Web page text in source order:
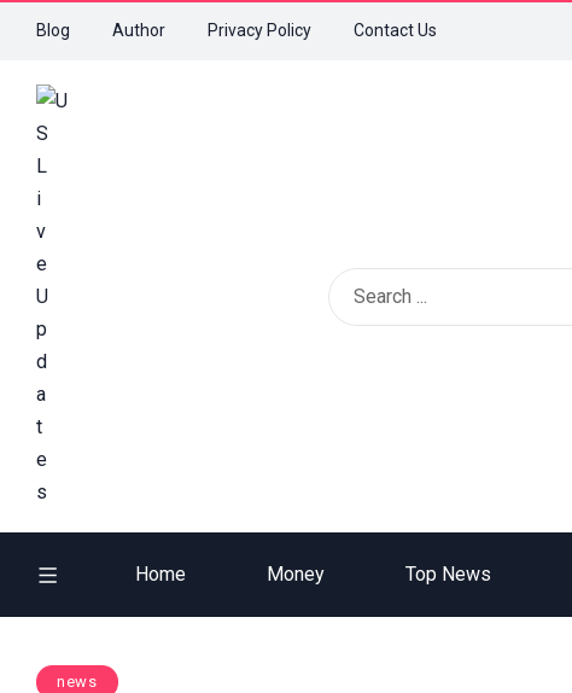
Blog Author Privacy Policy Contact Us
Home Money Top News
news